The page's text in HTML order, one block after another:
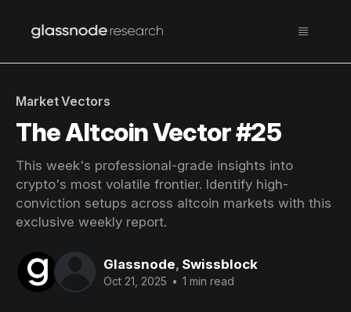
Market Vectors
The Altcoin Vector #25
This week's professional-grade insights into
crypto's most volatile frontier. Identify high-
conviction setups across altcoin markets with this
exclusive weekly report.
Glassnode, Swissblock
Oct 21, 2025 • 1 min read